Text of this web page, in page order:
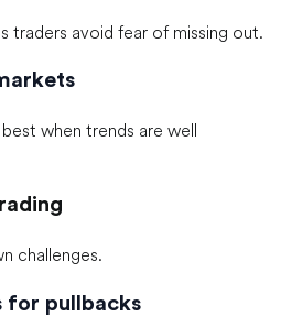
traders avoid fear of missing out.
when trends are well
challenges.
for pullbacks